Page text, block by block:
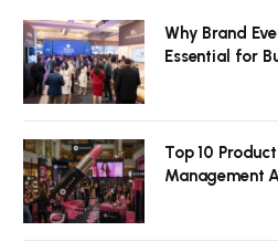
Why Brand
Essential for
Top 10
Management